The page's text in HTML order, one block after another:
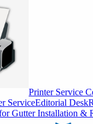
Printer Service
ServiceEditorial Desk
Gutter Installation &